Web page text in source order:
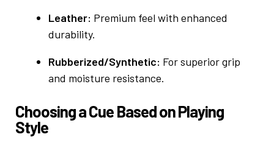
Leather: Premium feel with enhanced
durability.
Rubberized/Synthetic: For superior grip
and moisture resistance.
Choosing a Cue Based on Playing
Style